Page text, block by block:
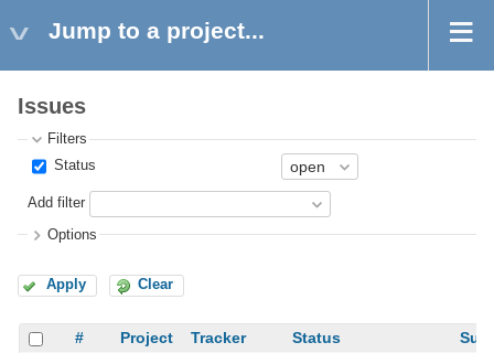
Jump to a project...
Issues
Filters
Status
Add filter
Options
Apply Clear
# Project Tracker Status